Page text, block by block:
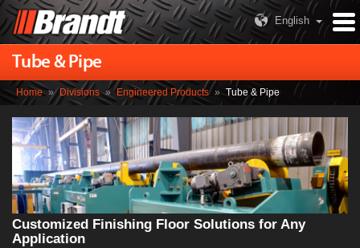
English
Tube & Pipe
Home » Divisions » Engineered Products » Tube & Pipe
Customized Finishing Floor Solutions for Any
Application